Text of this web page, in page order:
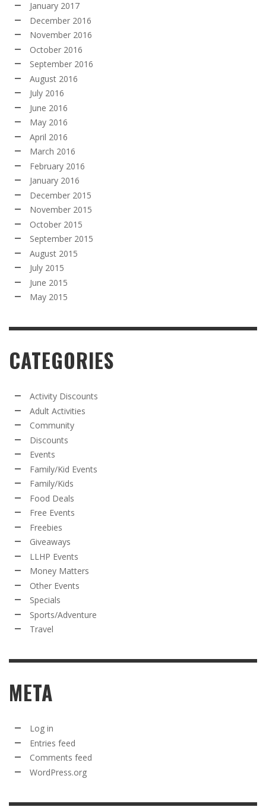
January 2017
December 2016
November 2016
October 2016
September 2016
August 2016
July 2016
June 2016
May 2016
April 2016
March 2016
February 2016
January 2016
December 2015
November 2015
October 2015
September 2015
August 2015
July 2015
June 2015
May 2015
CATEGORIES
Activity Discounts
Adult Activities
Community
Discounts
Events
Family/Kid Events
Family/Kids
Food Deals
Free Events
Freebies
Giveaways
LLHP Events
Money Matters
Other Events
Specials
Sports/Adventure
Travel
META
Log in
Entries feed
Comments feed
WordPress.org